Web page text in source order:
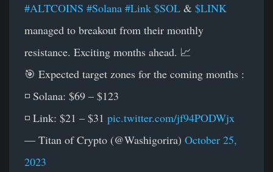
#ALTCOINS #Solana #Link $SOL & $LINK
managed to breakout from their monthly
resistance. Exciting months ahead. 📈
🎯 Expected target zones for the coming months :
◽️ Solana: $69 – $123
◽️ Link: $21 – $31 pic.twitter.com/jf94PODWjx
— Titan of Crypto (@Washigorira) October 25,
2023